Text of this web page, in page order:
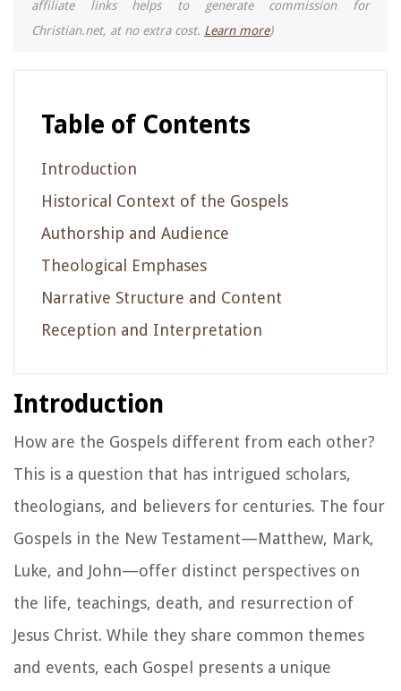
affiliate links helps to generate commission for
Christian.net, at no extra cost. Learn more)
Table of Contents
Introduction
Historical Context of the Gospels
Authorship and Audience
Theological Emphases
Narrative Structure and Content
Reception and Interpretation
Introduction
How are the Gospels different from each other?
This is a question that has intrigued scholars,
theologians, and believers for centuries. The four
Gospels in the New Testament—Matthew, Mark,
Luke, and John—offer distinct perspectives on
the life, teachings, death, and resurrection of
Jesus Christ. While they share common themes
and events, each Gospel presents a unique